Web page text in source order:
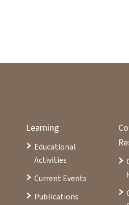
Learning
Educational
Activities
Current Events
Publications